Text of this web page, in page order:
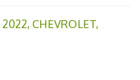
2022, CHEVROLET,